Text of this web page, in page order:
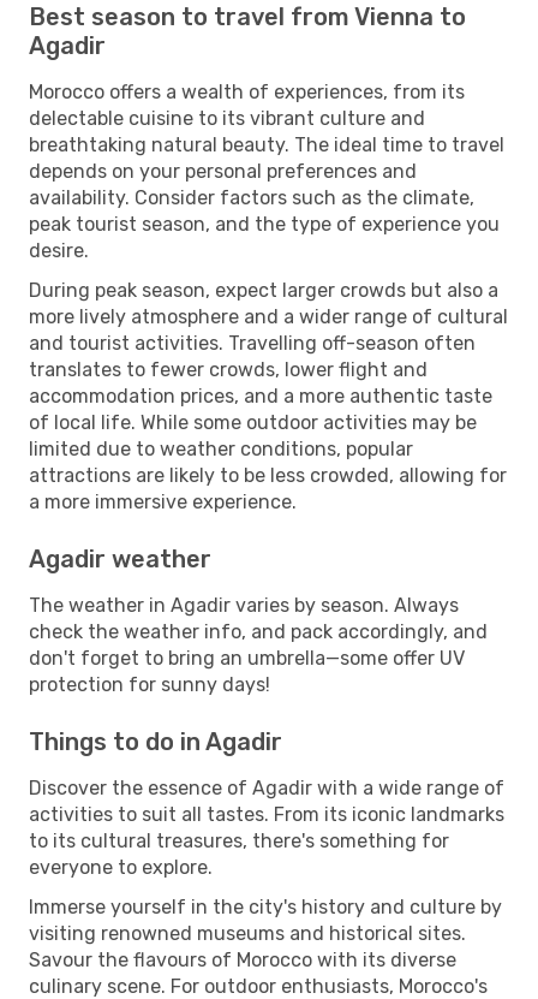
Best season to travel from Vienna to
Agadir
Morocco offers a wealth of experiences, from its
delectable cuisine to its vibrant culture and
breathtaking natural beauty. The ideal time to travel
depends on your personal preferences and
availability. Consider factors such as the climate,
peak tourist season, and the type of experience you
desire.
During peak season, expect larger crowds but also a
more lively atmosphere and a wider range of cultural
and tourist activities. Travelling off-season often
translates to fewer crowds, lower flight and
accommodation prices, and a more authentic taste
of local life. While some outdoor activities may be
limited due to weather conditions, popular
attractions are likely to be less crowded, allowing for
a more immersive experience.
Agadir weather
The weather in Agadir varies by season. Always
check the weather info, and pack accordingly, and
don't forget to bring an umbrella—some offer UV
protection for sunny days!
Things to do in Agadir
Discover the essence of Agadir with a wide range of
activities to suit all tastes. From its iconic landmarks
to its cultural treasures, there's something for
everyone to explore.
Immerse yourself in the city's history and culture by
visiting renowned museums and historical sites.
Savour the flavours of Morocco with its diverse
culinary scene. For outdoor enthusiasts, Morocco's